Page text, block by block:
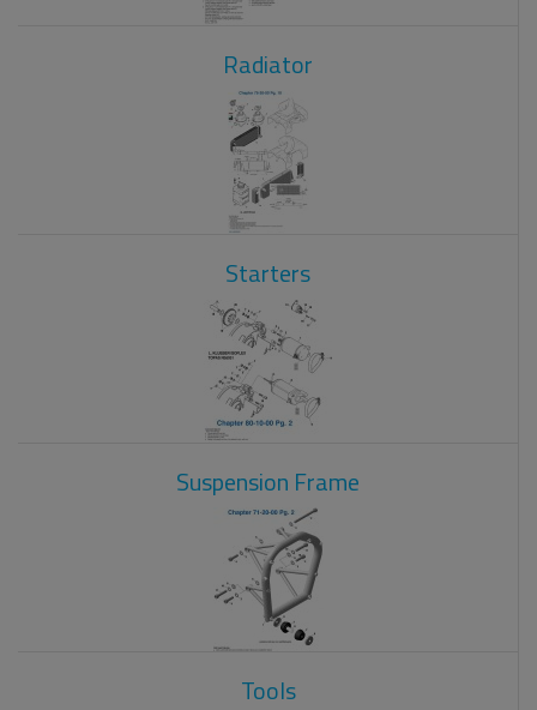
Radiator
Starters
Suspension Frame
Tools